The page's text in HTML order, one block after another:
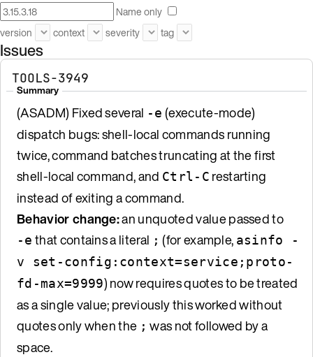
Name only
version
context severity tag
Issues
TOOLS-3949
Summary
(ASADM) Fixed several -e (execute-mode)
dispatch bugs: shell-local commands running
twice, command batches truncating at the first
shell-local command, and Ctrl-C restarting
instead of exiting a command.
Behavior change:an unquoted value passed to
-e that contains a literal ; (for example, asinfo -
v set-config:context=service;proto-
fd-max=9999) now requires quotes to be treated
as a single value; previously this worked without
quotes only when the ; was not followed by a
space.